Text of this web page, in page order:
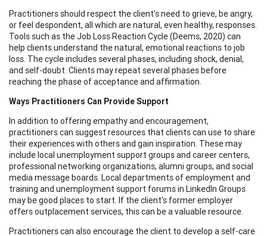
Practitioners should respect the client’s need to grieve, be angry,
or feel despondent, all which are natural, even healthy, responses.
Tools such as the Job Loss Reaction Cycle (Deems, 2020) can
help clients understand the natural, emotional reactions to job
loss. The cycle includes several phases, including shock, denial,
and self-doubt. Clients may repeat several phases before
reaching the phase of acceptance and affirmation.
Ways Practitioners Can Provide Support
In addition to offering empathy and encouragement,
practitioners can suggest resources that clients can use to share
their experiences with others and gain inspiration. These may
include local unemployment support groups and career centers,
professional networking organizations, alumni groups, and social
media message boards. Local departments of employment and
training and unemployment support forums in LinkedIn Groups
may be good places to start. If the client’s former employer
offers outplacement services, this can be a valuable resource.
Practitioners can also encourage the client to develop a self-care